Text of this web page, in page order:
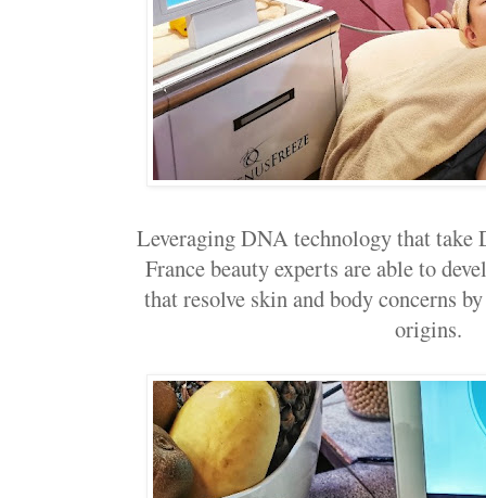
Leveraging DNA technology that
France beauty experts are able to
that resolve skin and body concerns
origins.